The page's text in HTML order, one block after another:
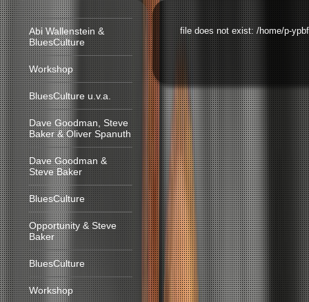
Abi Wallenstein &
BluesCulture
Workshop
BluesCulture u.v.a.
Dave Goodman, Steve
Baker & Oliver Spanuth
Dave Goodman &
Steve Baker
BluesCulture
Opportunity & Steve
Baker
BluesCulture
Workshop
file does not exist: /home/p-